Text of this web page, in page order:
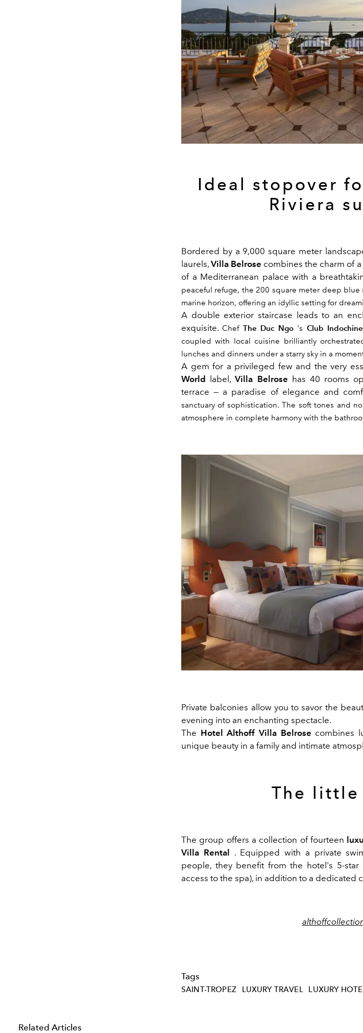
Ideal stopover
Riviera
Bordered by a 9,000 square meter
laurels,Villa Belrose combines the charm of
of a Mediterranean palace with a
peaceful refuge, the 200 square meter deep
marine horizon, offering an idyllic setting for
A double exterior staircase leads to an
exquisite.Chef The Duc Ngo's Club Indochine
coupled with local cuisine brilliantly
lunches and dinners under a starry sky in a
A gem for a privileged few and the very
World
label,Villa Belrose has 40 rooms
terrace — a paradise of elegance and
sanctuary of sophistication. The soft tones and
atmosphere in complete harmony with the
Private balconies allow you to savor the
evening into an enchanting spectacle.
The Hotel Althoff Villa Belrose combines
unique beauty in a family and intimate
The little
The group offers a collection of fourteen
Villa Rental
. Equipped with a private
people, they benefit from the hotel's 5-star
access to the spa), in addition to a dedicated
Tags
SAINT-TROPEZ LUXURY TRAVEL LUXURY
Related Articles